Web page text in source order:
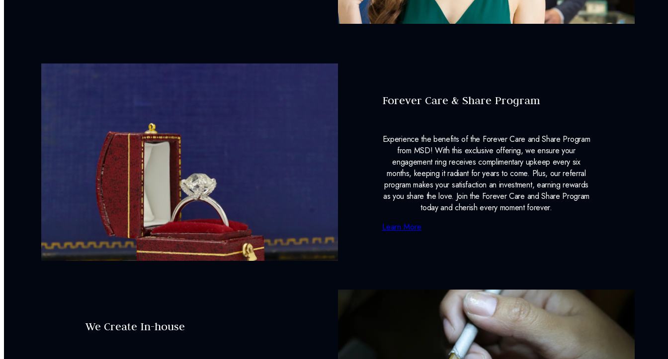
Forever Care & Share Program
Experience the benefits of the Forever Care and Share Program
from MSD! With this exclusive offering, we ensure your
engagement ring receives complimentary upkeep every six
months, keeping it radiant for years to come. Plus, our referral
program makes your satisfaction an investment, earning rewards
as you share the love. Join the Forever Care and Share Program
today and cherish every moment forever.
Learn More
We Create In-house